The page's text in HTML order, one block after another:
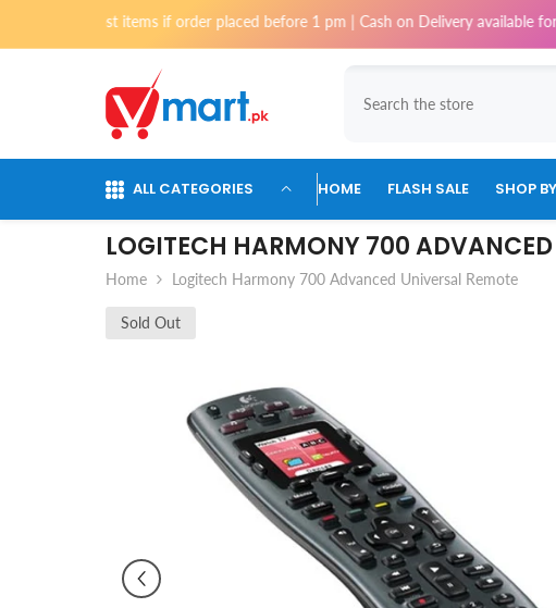
Skip To Content
items if order placed before 1 pm | Cash on Delivery available for orders
ALL CATEGORIES HOME FLASH SALE SHOP
LOGITECH HARMONY 700 ADVANCED
Home Logitech Harmony 700 Advanced Universal Remote
Sold Out